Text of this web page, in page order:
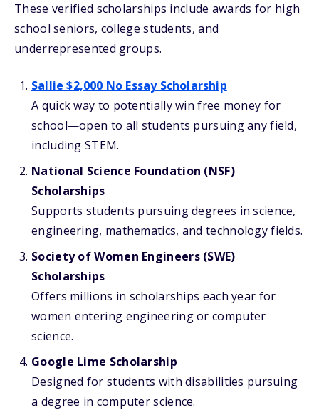
These verified scholarships include awards for high
school seniors, college students, and
underrepresented groups.
Sallie $2,000 No Essay Scholarship
A quick way to potentially win free money for
school—open to all students pursuing any field,
including STEM.
National Science Foundation (NSF)
Scholarships
Supports students pursuing degrees in science,
engineering, mathematics, and technology fields.
Society of Women Engineers (SWE)
Scholarships
Offers millions in scholarships each year for
women entering engineering or computer
science.
Google Lime Scholarship
Designed for students with disabilities pursuing
a degree in computer science.